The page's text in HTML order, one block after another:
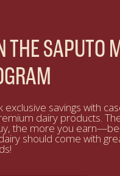
THE SAPUTO
exclusive savings with
dairy products.
the more you
should come with